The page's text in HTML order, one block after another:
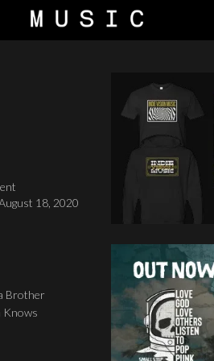
18, 2020
Brother
Knows